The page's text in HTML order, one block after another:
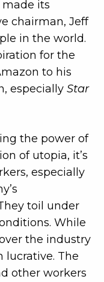
its
chairman, Jeff
in the world.
for the
to his
especially Star
the power of
of utopia, it’s
especially
toil under
While
the industry
lucrative. The
other workers